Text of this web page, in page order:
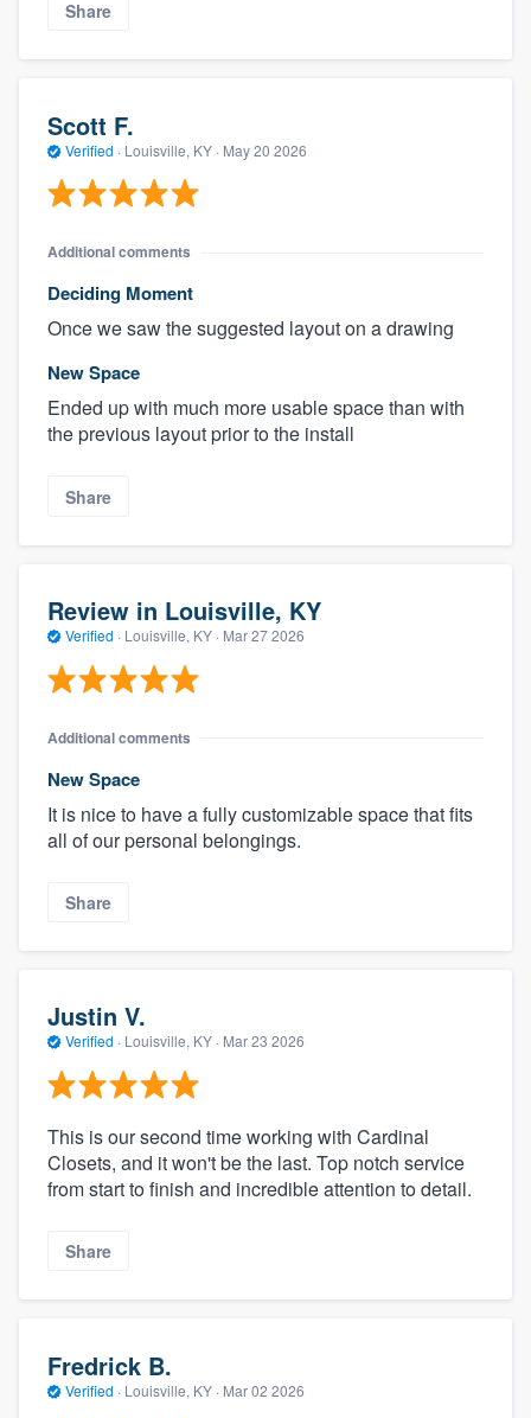
Share
Scott F.
Verified · Louisville, KY · May 20 2026
Additional comments
Deciding Moment
Once we saw the suggested layout on a drawing
New Space
Ended up with much more usable space than with
the previous layout prior to the install
Share
Review in Louisville, KY
Verified · Louisville, KY · Mar 27 2026
Additional comments
New Space
It is nice to have a fully customizable space that fits
all of our personal belongings.
Share
Justin V.
Verified · Louisville, KY · Mar 23 2026
This is our second time working with Cardinal
Closets, and it won't be the last. Top notch service
from start to finish and incredible attention to detail.
Share
Fredrick B.
Verified · Louisville, KY · Mar 02 2026